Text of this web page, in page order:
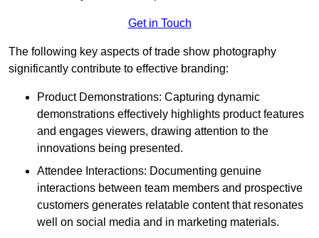
Get in Touch
The following key aspects of trade show photography
significantly contribute to effective branding:
Product Demonstrations: Capturing dynamic
demonstrations effectively highlights product features
and engages viewers, drawing attention to the
innovations being presented.
Attendee Interactions: Documenting genuine
interactions between team members and prospective
customers generates relatable content that resonates
well on social media and in marketing materials.